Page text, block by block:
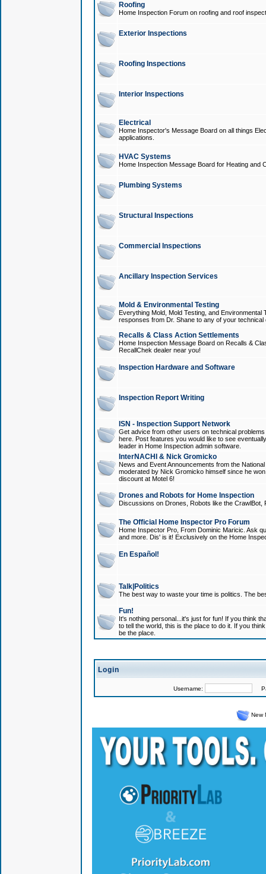
Roofing
Home Inspection Forum on roofing and roof
Exterior Inspections
Roofing Inspections
Interior Inspections
Electrical
Home Inspector's Message Board on all things
applications.
HVAC Systems
Home Inspection Message Board for Heating and
Plumbing Systems
Structural Inspections
Commercial Inspections
Ancillary Inspection Services
Mold & Environmental Testing
Everything Mold, Mold Testing, and
responses from Dr. Shane to any of your technical
Recalls & Class Action Settlements
Home Inspection Message Board on Recalls &
RecallChek dealer near you!
Inspection Hardware and Software
Inspection Report Writing
ISN - Inspection Support Network
Get advice from other users on technical
here. Post features you would like to see
leader in Home Inspection admin software.
InterNACHI & Nick Gromicko
News and Event Announcements from the
moderated by Nick Gromicko himself since he
discount at Motel 6!
Drones and Robots for Home Inspection
Discussions on Drones, Robots like the
The Official Home Inspector Pro Forum
Home Inspector Pro, From Dominic Maricic. Ask
and more. Dis' is it! Exclusively on the Home
En Español!
Talk|Politics
The best way to waste your time is politics. The
Fun!
It's nothing personal...it's just for fun! If you think
to tell the world, this is the place to do it. If you
be the place.
Login
Username:
New